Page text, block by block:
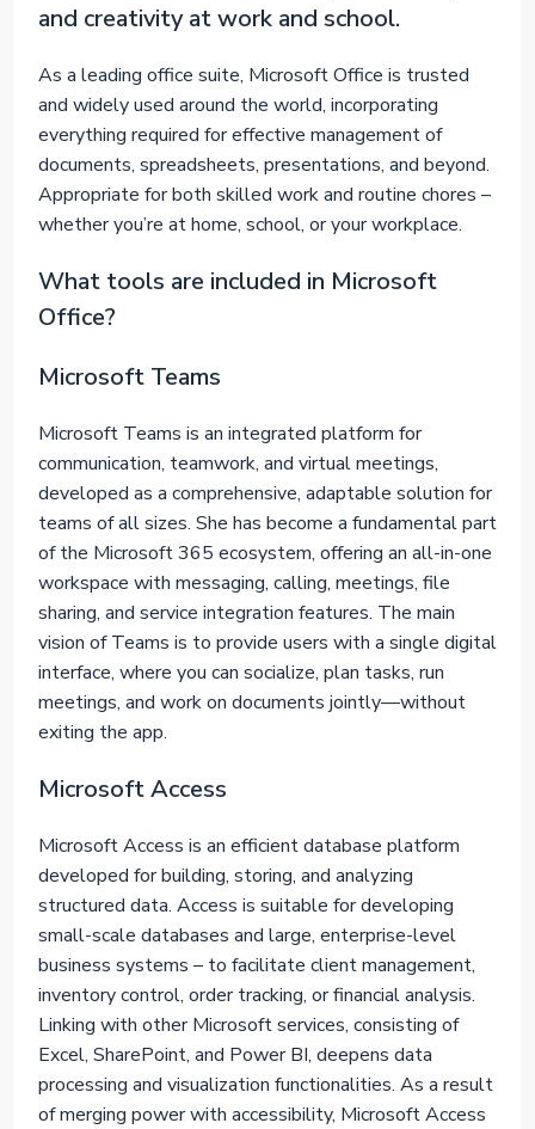
and creativity at work and school.
As a leading office suite, Microsoft Office is trusted
and widely used around the world, incorporating
everything required for effective management of
documents, spreadsheets, presentations, and beyond.
Appropriate for both skilled work and routine chores –
whether you’re at home, school, or your workplace.
What tools are included in Microsoft
Office?
Microsoft Teams
Microsoft Teams is an integrated platform for
communication, teamwork, and virtual meetings,
developed as a comprehensive, adaptable solution for
teams of all sizes. She has become a fundamental part
of the Microsoft 365 ecosystem, offering an all-in-one
workspace with messaging, calling, meetings, file
sharing, and service integration features. The main
vision of Teams is to provide users with a single digital
interface, where you can socialize, plan tasks, run
meetings, and work on documents jointly—without
exiting the app.
Microsoft Access
Microsoft Access is an efficient database platform
developed for building, storing, and analyzing
structured data. Access is suitable for developing
small-scale databases and large, enterprise-level
business systems – to facilitate client management,
inventory control, order tracking, or financial analysis.
Linking with other Microsoft services, consisting of
Excel, SharePoint, and Power BI, deepens data
processing and visualization functionalities. As a result
of merging power with accessibility, Microsoft Access